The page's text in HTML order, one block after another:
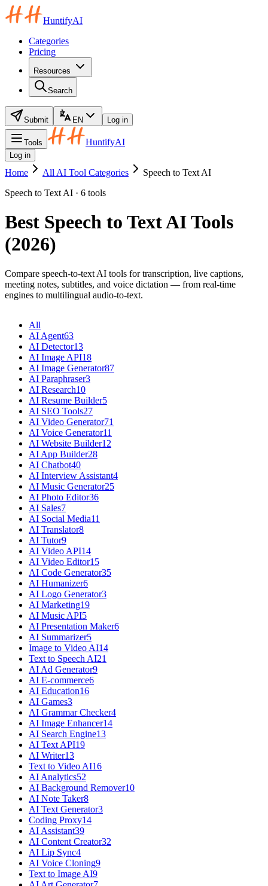
HuntifyAI
Categories
Pricing
Resources
Search
Submit EN Log in
Tools HuntifyAI
Log in
Home All AI Tool Categories
Speech to Text AI
Speech to Text AI · 6 tools
Best Speech to Text AI Tools
(2026)
Compare speech-to-text AI tools for transcription, live captions,
meeting notes, subtitles, and voice dictation — from real-time
engines to multilingual audio-to-text.
All
AI Agent63
AI Detector13
AI Image API18
AI Image Generator87
AI Paraphraser3
AI Research10
AI Resume Builder5
AI SEO Tools27
AI Video Generator71
AI Voice Generator11
AI Website Builder12
AI App Builder28
AI Chatbot40
AI Interview Assistant4
AI Music Generator25
AI Photo Editor36
AI Sales7
AI Social Media11
AI Translator8
AI Tutor9
AI Video API14
AI Video Editor15
AI Code Generator35
AI Humanizer6
AI Logo Generator3
AI Marketing19
AI Music API5
AI Presentation Maker6
AI Summarizer5
Image to Video AI14
Text to Speech AI21
AI Ad Generator9
AI E-commerce6
AI Education16
AI Games3
AI Grammar Checker4
AI Image Enhancer14
AI Search Engine13
AI Text API19
AI Writer13
Text to Video AI16
AI Analytics52
AI Background Remover10
AI Note Taker8
AI Text Generator3
Coding Proxy14
AI Assistant39
AI Content Creator32
AI Lip Sync4
AI Voice Cloning9
Text to Image AI9